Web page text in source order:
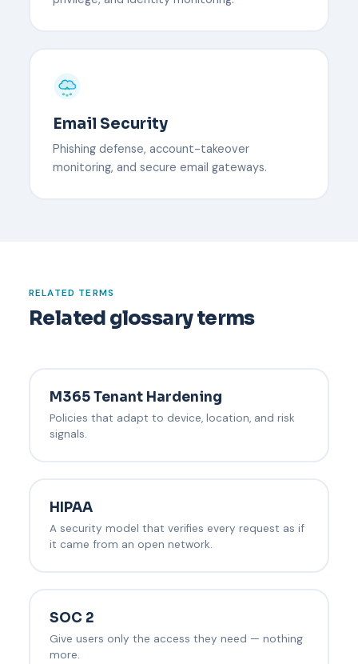
Email Security
Phishing defense, account-takeover
monitoring, and secure email gateways.
RELATED TERMS
Related glossary terms
M365 Tenant Hardening
Policies that adapt to device, location, and risk
signals.
HIPAA
A security model that verifies every request as if
it came from an open network.
SOC 2
Give users only the access they need — nothing
more.